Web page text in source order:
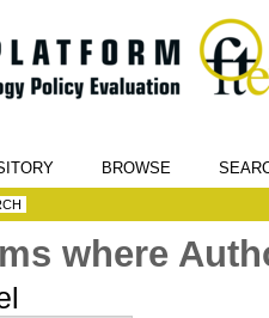
BROWSE
where